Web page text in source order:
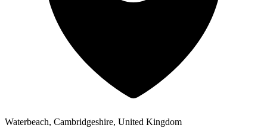
Waterbeach, Cambridgeshire, United Kingdom